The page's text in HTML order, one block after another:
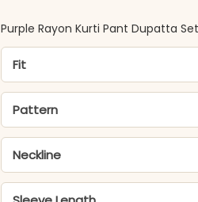
Purple Rayon Kurti Pant Dupatta
Fit
Pattern
Neckline